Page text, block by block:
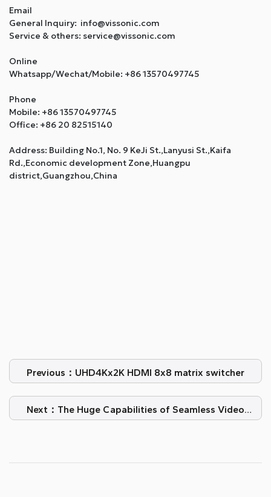
Email
General Inquiry: info@vissonic.com
Service & others: service@vissonic.com
Online
Whatsapp/Wechat/Mobile: +86 13570497745
Phone
Mobile: +86 13570497745
Office: +86 20 82515140
Address: Building No.1, No. 9 KeJi St.,Lanyusi St.,Kaifa
Rd.,Economic development Zone,Huangpu
district,Guangzhou,China
Previous：UHD4Kx2K HDMI 8x8 matrix switcher
Next：The Huge Capabilities of Seamless Video